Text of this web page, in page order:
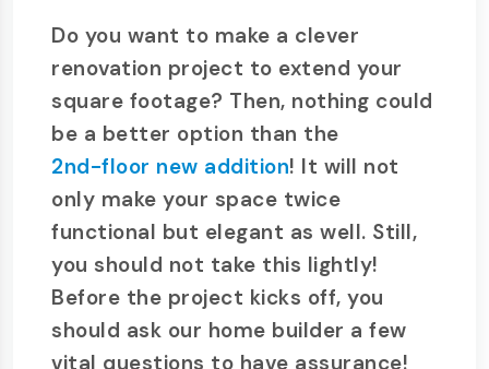
Do you want to make a clever
renovation project to extend your
square footage? Then, nothing could
be a better option than the
2nd-floor new addition! It will not
only make your space twice
functional but elegant as well. Still,
you should not take this lightly!
Before the project kicks off, you
should ask our home builder a few
vital questions to have assurance!